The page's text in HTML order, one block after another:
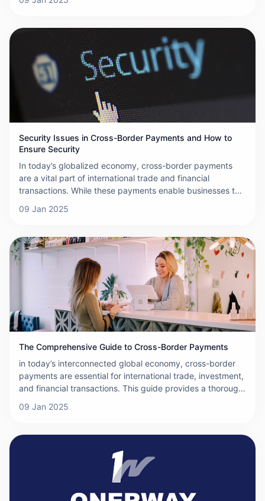
and complexities involved in these transactions. This
surrounding cross-border payments.
Security Issues in Cross-Border Payments and How to
Ensure Security
In today’s globalized economy, cross-border payments
are a vital part of international trade and financial
transactions. While these payments enable businesses to
range of security challenges that can compromise the
explores the security issues surrounding cross-border
payments and offers strategies to ensure their security.
09 Jan 2025
The Comprehensive Guide to Cross-Border Payments
in today’s interconnected global economy, cross-border
payments are essential for international trade, investment,
and financial transactions. This guide provides a thorough
methods, systems, and more, to help you understand how
09 Jan 2025